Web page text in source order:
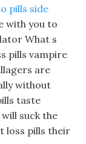
pills side
with you to
What s
pills vampire
are
without
taste
suck the
loss pills their